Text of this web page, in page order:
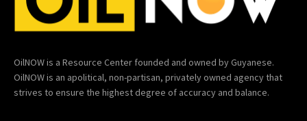
OilNOW is a Resource Center founded and owned by Guyanese.
OilNOW is an apolitical, non-partisan, privately owned agency that
strives to ensure the highest degree of accuracy and balance.